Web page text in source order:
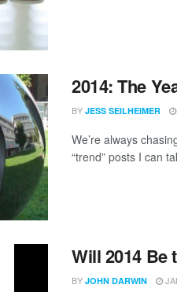
2014: The
BY JESS SEILHEIMER
We’re always
“trend” posts I can
Will 2014 Be
BY JOHN DARWIN